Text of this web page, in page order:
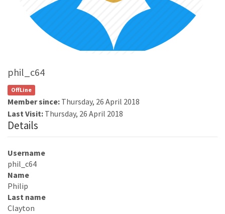
phil_c64
OffLine
Member since: Thursday, 26 April 2018
Last Visit: Thursday, 26 April 2018
Details
Username
phil_c64
Name
Philip
Last name
Clayton